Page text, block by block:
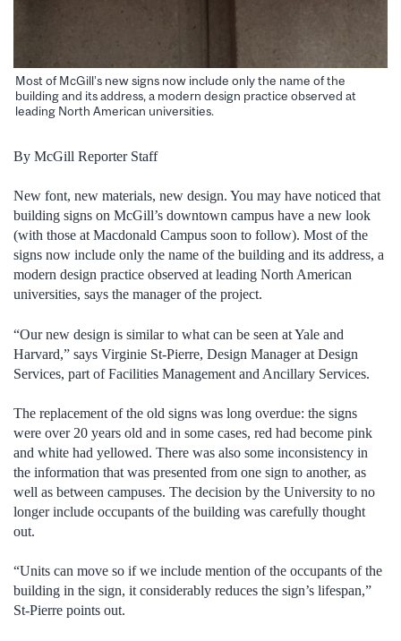
Most of McGill’s new signs now include only the name of the
building and its address, a modern design practice observed at
leading North American universities.
By McGill Reporter Staff
New font, new materials, new design. You may have noticed that
building signs on McGill’s downtown campus have a new look
(with those at Macdonald Campus soon to follow). Most of the
signs now include only the name of the building and its address, a
modern design practice observed at leading North American
universities, says the manager of the project.
“Our new design is similar to what can be seen at Yale and
Harvard,” says Virginie St-Pierre, Design Manager at Design
Services, part of Facilities Management and Ancillary Services.
The replacement of the old signs was long overdue: the signs
were over 20 years old and in some cases, red had become pink
and white had yellowed. There was also some inconsistency in
the information that was presented from one sign to another, as
well as between campuses. The decision by the University to no
longer include occupants of the building was carefully thought
out.
“Units can move so if we include mention of the occupants of the
building in the sign, it considerably reduces the sign’s lifespan,”
St-Pierre points out.